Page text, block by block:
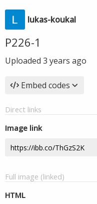
lukas-koukal
P226-1
Uploaded 3 years ago
Embed codes
Direct links
Image link
Full image (linked)
HTML